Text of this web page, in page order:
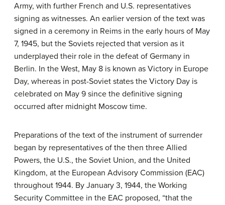
Army, with further French and U.S. representatives
signing as witnesses. An earlier version of the text was
signed in a ceremony in Reims in the early hours of May
7, 1945, but the Soviets rejected that version as it
underplayed their role in the defeat of Germany in
Berlin. In the West, May 8 is known as Victory in Europe
Day, whereas in post-Soviet states the Victory Day is
celebrated on May 9 since the definitive signing
occurred after midnight Moscow time.
Preparations of the text of the instrument of surrender
began by representatives of the then three Allied
Powers, the U.S., the Soviet Union, and the United
Kingdom, at the European Advisory Commission (EAC)
throughout 1944. By January 3, 1944, the Working
Security Committee in the EAC proposed, “that the